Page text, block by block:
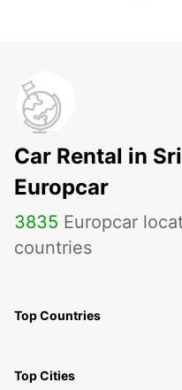
Car Rental in
Europcar
3835 Europcar
countries
Top Countries
Top Cities